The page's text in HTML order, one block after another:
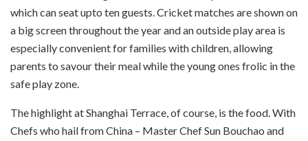
which can seat upto ten guests. Cricket matches are shown on
a big screen throughout the year and an outside play area is
especially convenient for families with children, allowing
parents to savour their meal while the young ones frolic in the
safe play zone.
The highlight at Shanghai Terrace, of course, is the food. With
Chefs who hail from China – Master Chef Sun Bouchao and